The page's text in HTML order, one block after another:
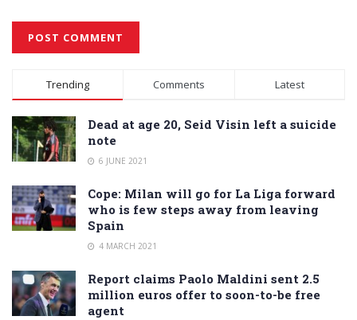
Alternative:
Trending Comments Latest
Dead at age 20, Seid Visin left a suicide
note
6 JUNE 2021
Cope: Milan will go for La Liga forward
who is few steps away from leaving
Spain
4 MARCH 2021
Report claims Paolo Maldini sent 2.5
million euros offer to soon-to-be free
agent